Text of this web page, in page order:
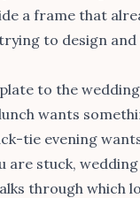
a frame that
to design
to the
wants
tie evening
are stuck,
through which